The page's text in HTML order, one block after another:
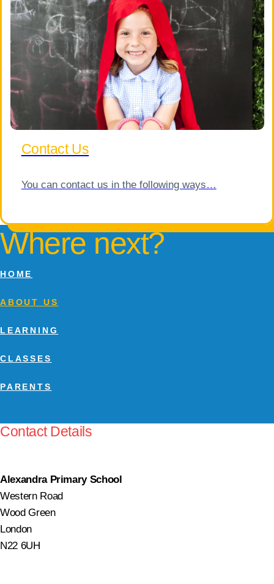
Contact Us
You can contact us in the following ways…
Where next?
HOME
ABOUT US
LEARNING
CLASSES
PARENTS
Contact Details
Alexandra Primary School
Western Road
Wood Green
London
N22 6UH